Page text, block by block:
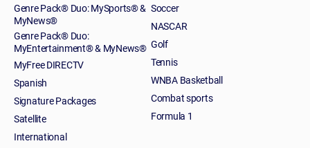
Genre Pack® Duo: MySports® &
MyNews®
Genre Pack® Duo:
MyEntertainment® & MyNews®
MyFree DIRECTV
Spanish
Signature Packages
Satellite
International
Soccer
NASCAR
Golf
Tennis
WNBA Basketball
Combat sports
Formula 1